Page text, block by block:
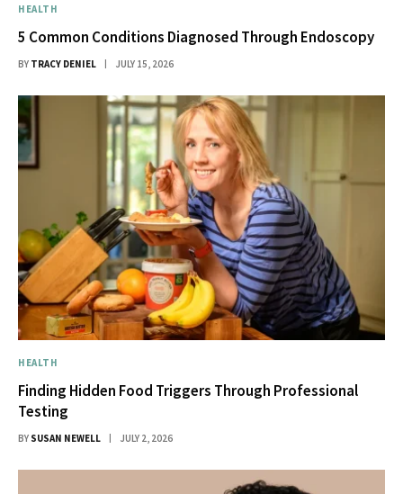
HEALTH
5 Common Conditions Diagnosed Through Endoscopy
BY TRACY DENIEL JULY 15, 2026
HEALTH
Finding Hidden Food Triggers Through Professional
Testing
BY SUSAN NEWELL JULY 2, 2026